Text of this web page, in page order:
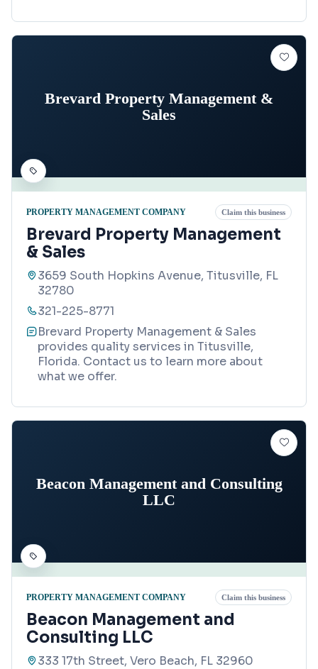
Brevard Property Management &
Sales
PROPERTY MANAGEMENT COMPANY Claim this business
Brevard Property Management
& Sales
3659 South Hopkins Avenue, Titusville, FL
32780
321-225-8771
Brevard Property Management & Sales
provides quality services in Titusville,
Florida. Contact us to learn more about
what we offer.
Beacon Management and Consulting
LLC
PROPERTY MANAGEMENT COMPANY Claim this business
Beacon Management and
Consulting LLC
333 17th Street, Vero Beach, FL 32960